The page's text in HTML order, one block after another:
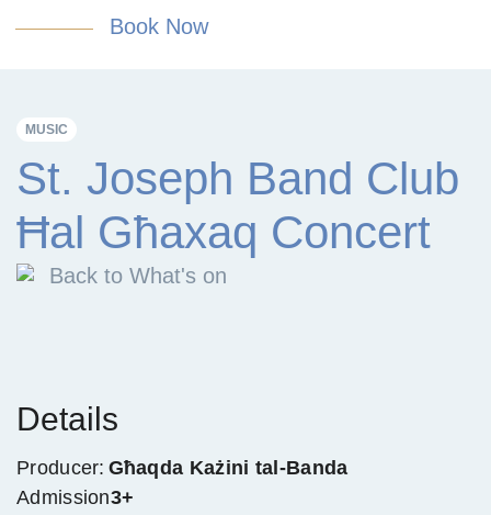
Book Now
MUSIC
St. Joseph Band Club
Ħal Għaxaq Concert
Back to What's on
Details
Producer: Għaqda Każini tal-Banda
Admission3+